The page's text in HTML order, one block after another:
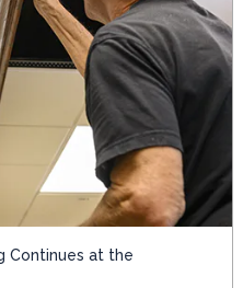
Continues at the